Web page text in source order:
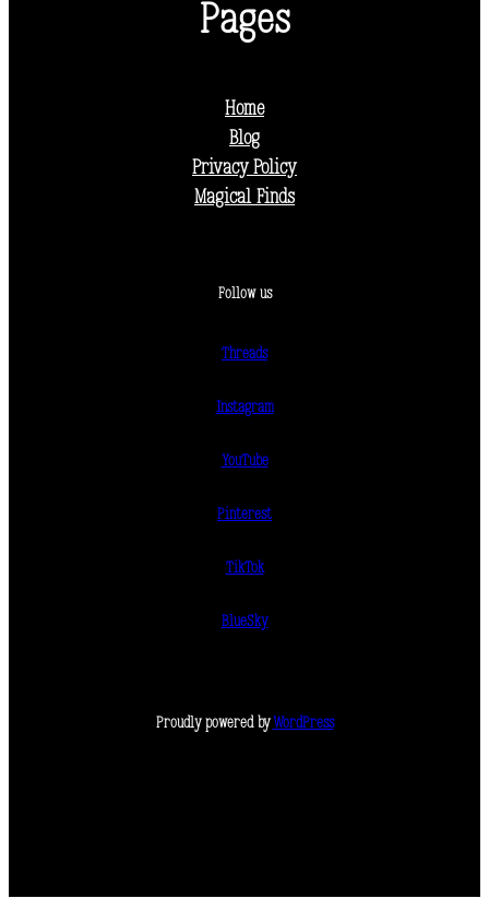
Pages
Home
Blog
Privacy Policy
Magical Finds
Follow us
Threads
Instagram
YouTube
Pinterest
TikTok
BlueSky
Proudly powered by WordPress